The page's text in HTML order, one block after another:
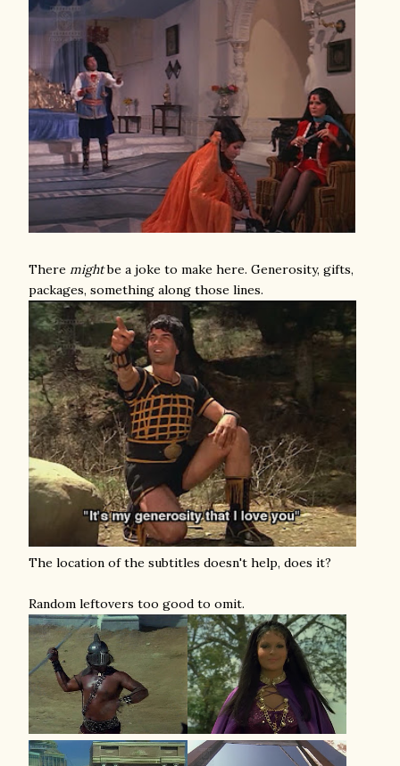
There mightbe a joke to make here. Generosity, gifts,
packages, something along those lines.
The location of the subtitles doesn't help, does it?
Random leftovers too good to omit.